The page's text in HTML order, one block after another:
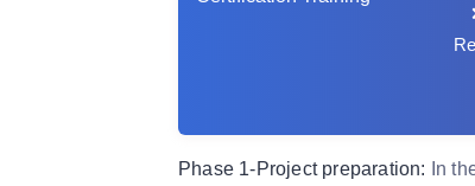
Phase 1-Project preparation: In